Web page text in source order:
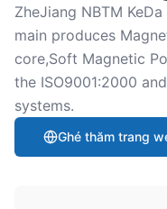
ZheJiang NBTM
main produces
core,Soft Magnetic
the ISO9001:2000
systems.
Ghé thăm trang